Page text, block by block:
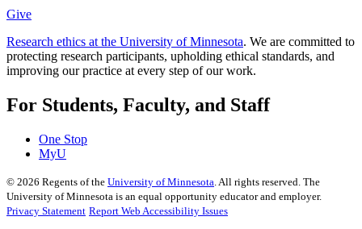
Give
Research ethics at the University of Minnesota. We are committed to
protecting research participants, upholding ethical standards, and
improving our practice at every step of our work.
For Students, Faculty, and Staff
One Stop
MyU
© 2026 Regents of the University of Minnesota . All rights reserved. The
University of Minnesota is an equal opportunity educator and employer.
Privacy Statement Report Web Accessibility Issues